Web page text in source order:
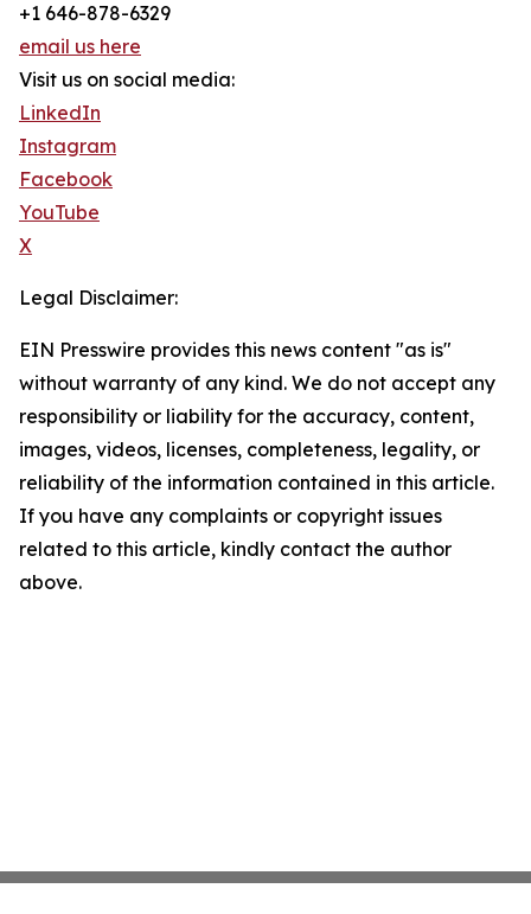
+1 646-878-6329
email us here
Visit us on social media:
LinkedIn
Instagram
Facebook
YouTube
X
Legal Disclaimer:
EIN Presswire provides this news content "as is"
without warranty of any kind. We do not accept any
responsibility or liability for the accuracy, content,
images, videos, licenses, completeness, legality, or
reliability of the information contained in this article.
If you have any complaints or copyright issues
related to this article, kindly contact the author
above.